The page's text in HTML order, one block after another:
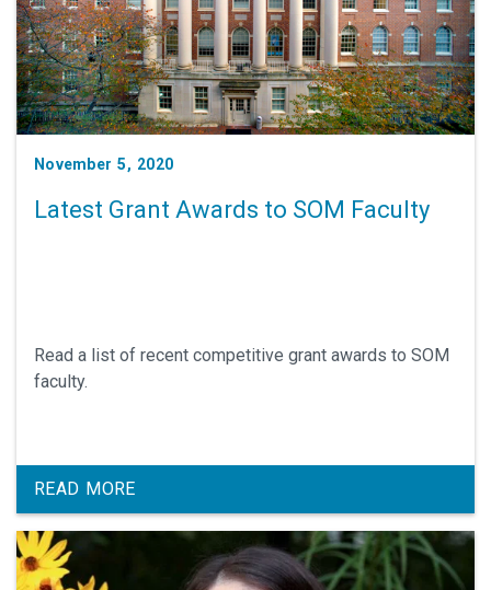
November 5, 2020
Latest Grant Awards to SOM Faculty
Read a list of recent competitive grant awards to SOM
faculty.
READ MORE